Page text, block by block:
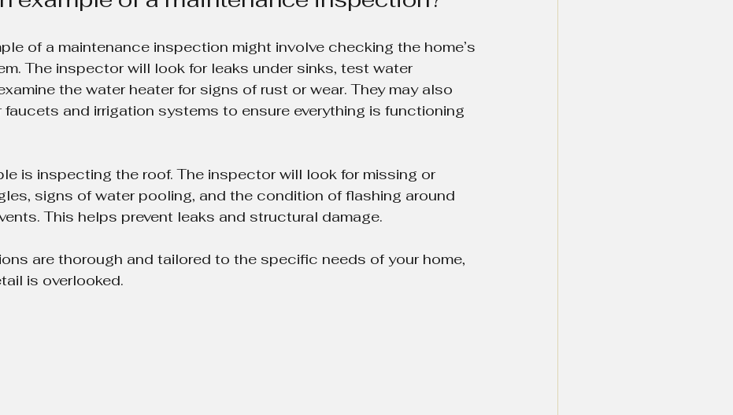
of a maintenance inspection might involve checking the home’s
The inspector will look for leaks under sinks, test water
the water heater for signs of rust or wear. They may also
and irrigation systems to ensure everything is functioning
is inspecting the roof. The inspector will look for missing or
signs of water pooling, and the condition of flashing around
This helps prevent leaks and structural damage.
are thorough and tailored to the specific needs of your home,
is overlooked.